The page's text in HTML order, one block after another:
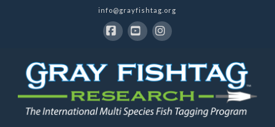
info@grayfishtag.org